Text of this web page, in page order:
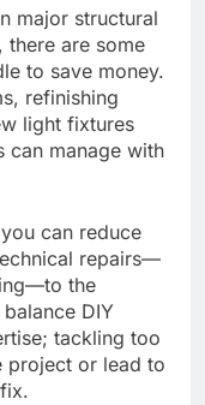
major structural
are some
to save money.
refinishing
light fixtures
can manage with
can reduce
repairs—
the
DIY
tackling too
project or lead to